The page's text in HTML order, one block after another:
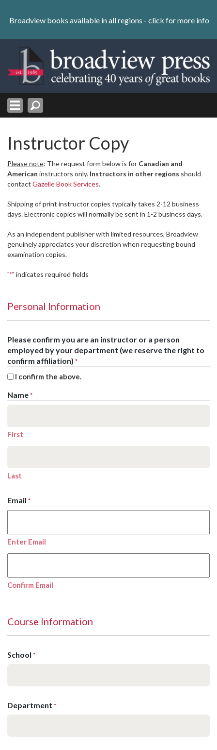
content
Skip
Broadview books available in all regions - click for more info
Instructor Copy
Please note: The request form below is for Canadian and
American instructors only. Instructors in other regions should
contact Gazelle Book Services.
Shipping of print instructor copies typically takes 2-12 business
days. Electronic copies will normally be sent in 1-2 business days.
As an independent publisher with limited resources, Broadview
genuinely appreciates your discretion when requesting bound
examination copies.
"*" indicates required fields
Personal Information
Please confirm you are an instructor or a person
employed by your department (we reserve the right to
confirm affiliation) *
I confirm the above.
Name *
First
Last
Email *
Enter Email
Confirm Email
Course Information
School *
Department *